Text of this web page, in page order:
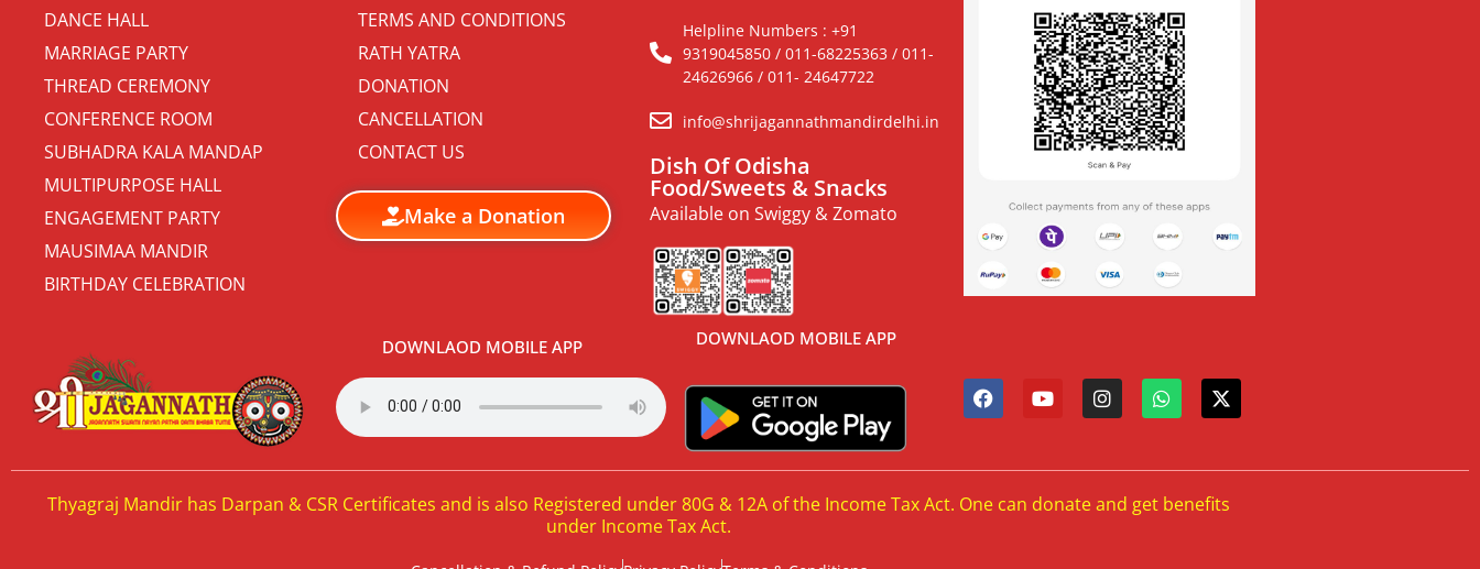
DANCE HALL
MARRIAGE PARTY
THREAD CEREMONY
CONFERENCE ROOM
SUBHADRA KALA MANDAP
MULTIPURPOSE HALL
ENGAGEMENT PARTY
MAUSIMAA MANDIR
BIRTHDAY CELEBRATION
TERMS AND CONDITIONS
RATH YATRA
DONATION
CANCELLATION
CONTACT US
Make a Donation
Helpline Numbers : +91
9319045850 / 011-68225363 / 011-
24626966 / 011- 24647722
info@shrijagannathmandirdelhi.in
Dish Of Odisha
Food/Sweets & Snacks
Available on Swiggy & Zomato
DOWNLAOD MOBILE APP DOWNLAOD MOBILE APP
Thyagraj Mandir has Darpan & CSR Certificates and is also Registered under 80G & 12A of the Income Tax Act. One can donate and get benefits
under Income Tax Act.